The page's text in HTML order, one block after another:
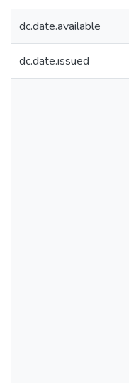
dc.date.available
dc.date.issued